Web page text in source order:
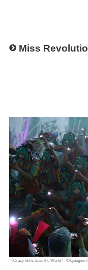
Miss
《Crazy Girls Save the World》 ©Kyungmin